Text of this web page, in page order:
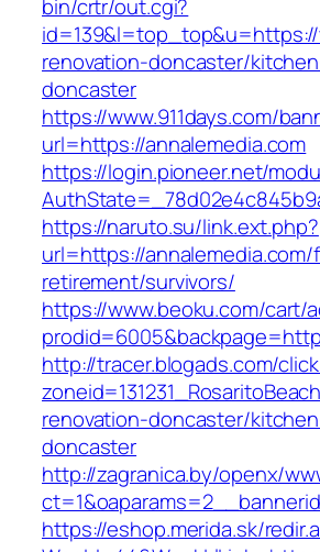
bin/crtr/out.cgi?
renovation-doncaster/
doncaster
https://www.911days.com/
url=https://annalemedia.com
https://login.pioneer.net/
https://naruto.su/link.ext.php?
url=https://
retirement/survivors/
https://www.beoku.com/cart/
http://tracer.blogads.com/
renovation-doncaster/
doncaster
http://zagranica.by/openx/
https://eshop.merida.sk/